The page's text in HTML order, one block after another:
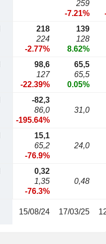
259
-7.21%
218
224
-2.77%
139
128
8.62%
98,6
127
-22.39%
65,5
65,5
0.05%
-82,3
86,0
-195.64%
31,0
15,1
65,2
-76.9%
24,0
0,32
1,35
-76.3%
0,48
15/08/24 17/03/25